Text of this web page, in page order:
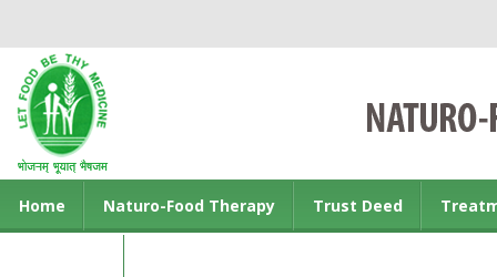
Home Naturo-Food Therapy Trust Deed